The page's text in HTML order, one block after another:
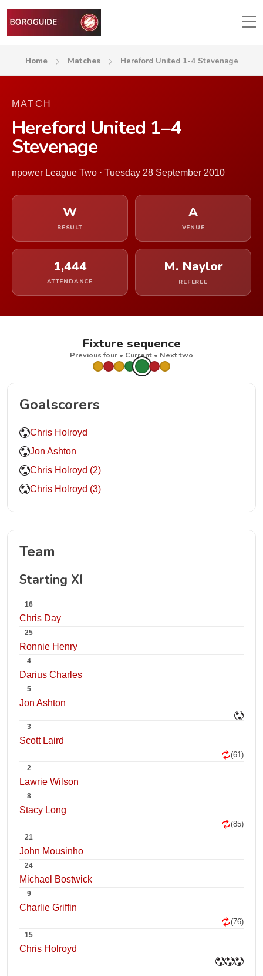
Home Matches Hereford United 1-4 Stevenage
MATCH
Hereford United 1–4
Stevenage
npower League Two · Tuesday 28 September 2010
W
RESULT
A
VENUE
1,444
ATTENDANCE
M. Naylor
REFEREE
Fixture sequence
Previous four • Current • Next two
Goalscorers
Chris Holroyd
Jon Ashton
Chris Holroyd (2)
Chris Holroyd (3)
Team
Starting XI
16
Chris Day
25
Ronnie Henry
4
Darius Charles
5
Jon Ashton
3
Scott Laird
(61)
2
Lawrie Wilson
8
Stacy Long
(85)
21
John Mousinho
24
Michael Bostwick
9
Charlie Griffin
(76)
15
Chris Holroyd